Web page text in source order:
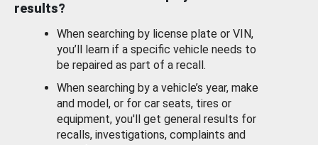
results?
When searching by license plate or VIN,
you’ll learn if a specific vehicle needs to
be repaired as part of a recall.
When searching by a vehicle’s year, make
and model, or for car seats, tires or
equipment, you'll get general results for
recalls, investigations, complaints and